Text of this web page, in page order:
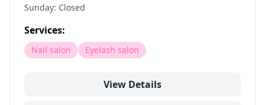
Sunday: Closed
Services:
Nail salon Eyelash salon
View Details